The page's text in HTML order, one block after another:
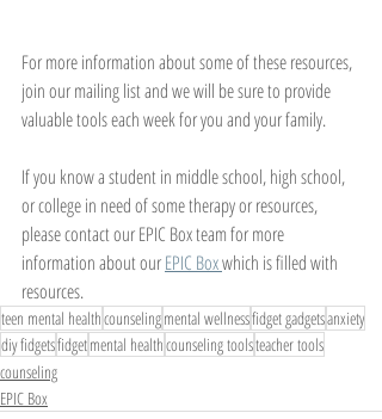
For more information about some of these resources,
join our mailing list and we will be sure to provide
valuable tools each week for you and your family.
If you know a student in middle school, high school,
or college in need of some therapy or resources,
please contact our EPIC Box team for more
information about our EPIC Box which is filled with
resources.
teen mental healthcounselingmental wellnessfidget gadgetsanxiety
diy fidgetsfidgetmental healthcounseling toolsteacher tools
counseling
EPIC Box